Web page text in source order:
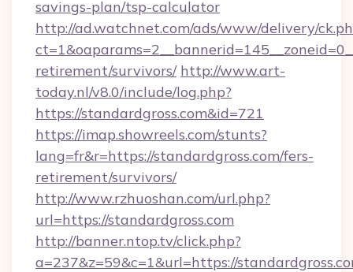
savings-plan/tsp-calculator
http://ad.watchnet.com/ads/www/delivery/
retirement/survivors/ http://www.art-
today.nl/v8.0/include/log.php?
https://standardgross.com&id=721
https://imap.showreels.com/stunts?
lang=fr&r=https://standardgross.com/fers-
retirement/survivors/
http://www.rzhuoshan.com/url.php?
url=https://standardgross.com
http://banner.ntop.tv/click.php?
a=237&z=59&c=1&url=https://